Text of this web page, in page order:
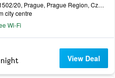
Veletrzni 1502/20, Prague, Prague Region, Czech Republic
city centre
Wi-Fi
View Deal